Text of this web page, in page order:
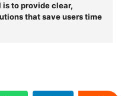
is to provide clear,
that save users time